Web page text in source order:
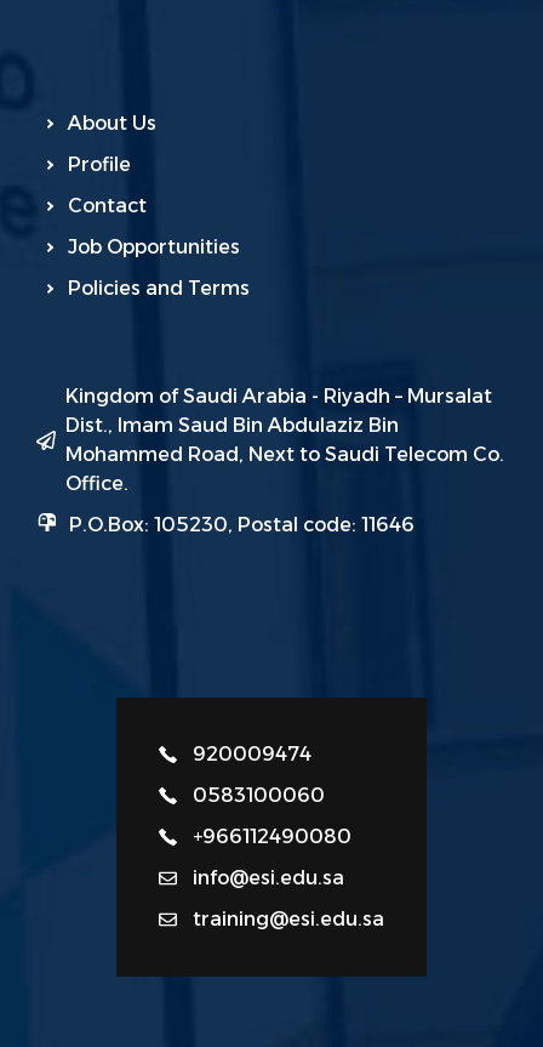
About Us
Profile
Contact
Job Opportunities
Policies and Terms
Kingdom of Saudi Arabia - Riyadh – Mursalat
Dist., Imam Saud Bin Abdulaziz Bin
Mohammed Road, Next to Saudi Telecom Co.
Office.
P.O.Box: 105230, Postal code: 11646
920009474
0583100060
+966112490080
info@esi.edu.sa
training@esi.edu.sa